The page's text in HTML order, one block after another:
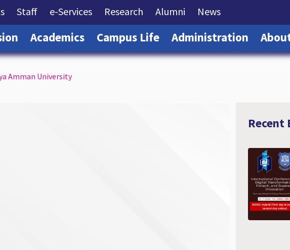
(current)
Staff(current)
e-Services(current)
Research (current)
Alumni (current)
News(current)
(current)
Academics(current)
Campus Life(current)
Administration
Amman University
Recent